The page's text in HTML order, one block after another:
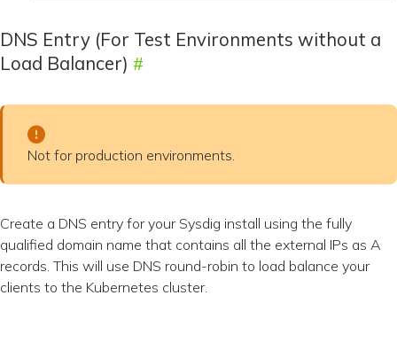
DNS Entry (For Test Environments without a
Load Balancer)
Not for production environments.
Create a DNS entry for your Sysdig install using the fully
qualified domain name that contains all the external IPs as A
records. This will use DNS round-robin to load balance your
clients to the Kubernetes cluster.